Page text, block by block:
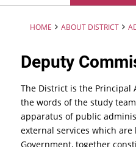
HOME ABOUT DISTRICT
Deputy
The District is the
the words of the study
apparatus of public
external services which
Government, together